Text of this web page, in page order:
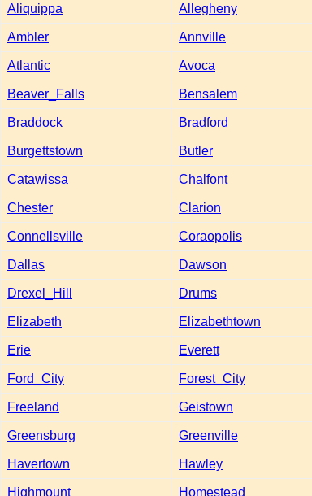
Aliquippa Allegheny
Ambler Annville
Atlantic Avoca
Beaver_Falls Bensalem
Braddock Bradford
Burgettstown Butler
Catawissa Chalfont
Chester Clarion
Connellsville Coraopolis
Dallas Dawson
Drexel_Hill Drums
Elizabeth Elizabethtown
Erie Everett
Ford_City Forest_City
Freeland Geistown
Greensburg Greenville
Havertown Hawley
Highmount Homestead